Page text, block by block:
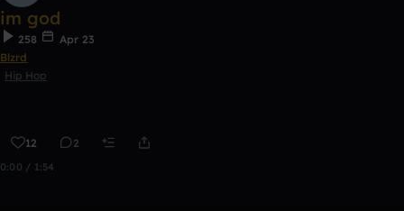
im god
258
Apr 23
Blzrd
Hip Hop
12 2
0:00 / 1:54